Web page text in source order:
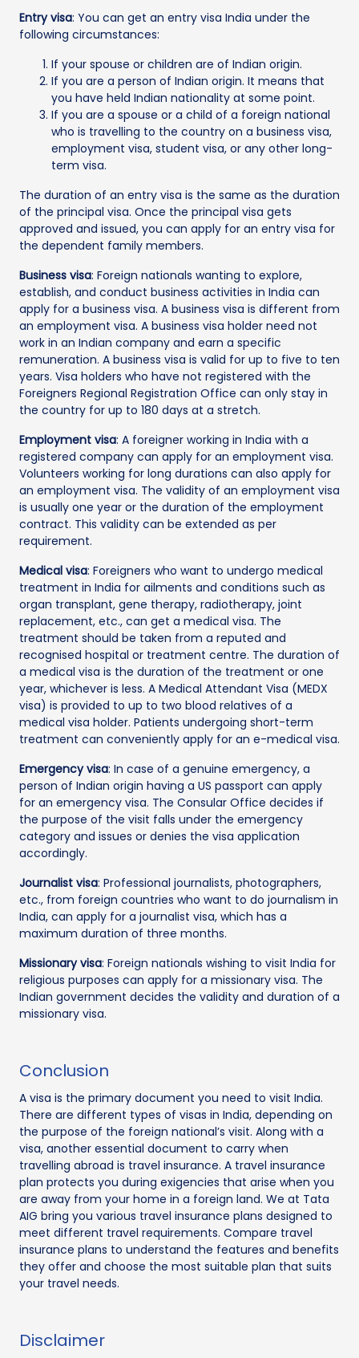
Entry visa: You can get an entry visa India under the
following circumstances:
If your spouse or children are of Indian origin.
If you are a person of Indian origin. It means that
you have held Indian nationality at some point.
If you are a spouse or a child of a foreign national
who is travelling to the country on a business visa,
employment visa, student visa, or any other long-
term visa.
The duration of an entry visa is the same as the duration
of the principal visa. Once the principal visa gets
approved and issued, you can apply for an entry visa for
the dependent family members.
Business visa: Foreign nationals wanting to explore,
establish, and conduct business activities in India can
apply for a business visa. A business visa is different from
an employment visa. A business visa holder need not
work in an Indian company and earn a specific
remuneration. A business visa is valid for up to five to ten
years. Visa holders who have not registered with the
Foreigners Regional Registration Office can only stay in
the country for up to 180 days at a stretch.
Employment visa: A foreigner working in India with a
registered company can apply for an employment visa.
Volunteers working for long durations can also apply for
an employment visa. The validity of an employment visa
is usually one year or the duration of the employment
contract. This validity can be extended as per
requirement.
Medical visa: Foreigners who want to undergo medical
treatment in India for ailments and conditions such as
organ transplant, gene therapy, radiotherapy, joint
replacement, etc., can get a medical visa. The
treatment should be taken from a reputed and
recognised hospital or treatment centre. The duration of
a medical visa is the duration of the treatment or one
year, whichever is less. A Medical Attendant Visa (MEDX
visa) is provided to up to two blood relatives of a
medical visa holder. Patients undergoing short-term
treatment can conveniently apply for an e-medical visa.
Emergency visa: In case of a genuine emergency, a
person of Indian origin having a US passport can apply
for an emergency visa. The Consular Office decides if
the purpose of the visit falls under the emergency
category and issues or denies the visa application
accordingly.
Journalist visa: Professional journalists, photographers,
etc., from foreign countries who want to do journalism in
India, can apply for a journalist visa, which has a
maximum duration of three months.
Missionary visa: Foreign nationals wishing to visit India for
religious purposes can apply for a missionary visa. The
Indian government decides the validity and duration of a
missionary visa.
Conclusion
A visa is the primary document you need to visit India.
There are different types of visas in India, depending on
the purpose of the foreign national’s visit. Along with a
visa, another essential document to carry when
travelling abroad is travel insurance. A travel insurance
plan protects you during exigencies that arise when you
are away from your home in a foreign land. We at Tata
AIG bring you various travel insurance plans designed to
meet different travel requirements. Compare travel
insurance plans to understand the features and benefits
they offer and choose the most suitable plan that suits
your travel needs.
Disclaimer